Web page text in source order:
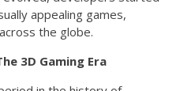
appealing games,
the globe.
3D Gaming Era